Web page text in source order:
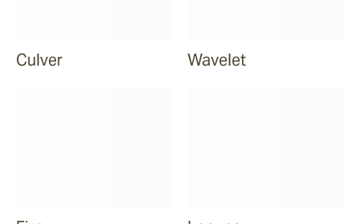
Culver Wavelet